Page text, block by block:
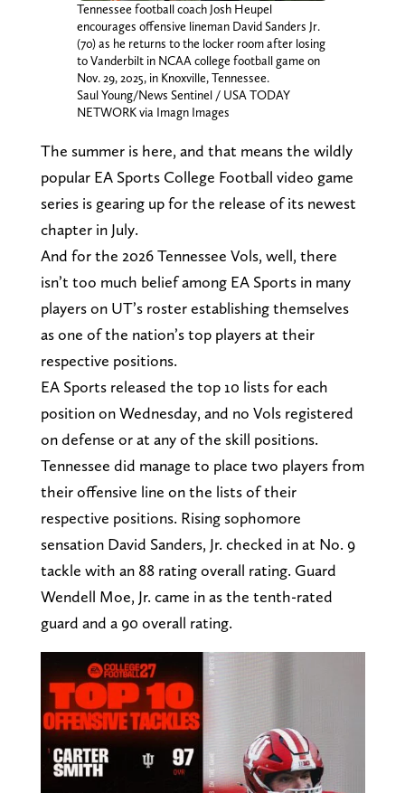
Tennessee football coach Josh Heupel
encourages offensive lineman David Sanders Jr.
(70) as he returns to the locker room after losing
to Vanderbilt in NCAA college football game on
Nov. 29, 2025, in Knoxville, Tennessee.
Saul Young/News Sentinel / USA TODAY
NETWORK via Imagn Images
The summer is here, and that means the wildly
popular EA Sports College Football video game
series is gearing up for the release of its newest
chapter in July.
And for the 2026 Tennessee Vols, well, there
isn’t too much belief among EA Sports in many
players on UT’s roster establishing themselves
as one of the nation’s top players at their
respective positions.
EA Sports released the top 10 lists for each
position on Wednesday, and no Vols registered
on defense or at any of the skill positions.
Tennessee did manage to place two players from
their offensive line on the lists of their
respective positions. Rising sophomore
sensation David Sanders, Jr. checked in at No. 9
tackle with an 88 rating overall rating. Guard
Wendell Moe, Jr. came in as the tenth-rated
guard and a 90 overall rating.